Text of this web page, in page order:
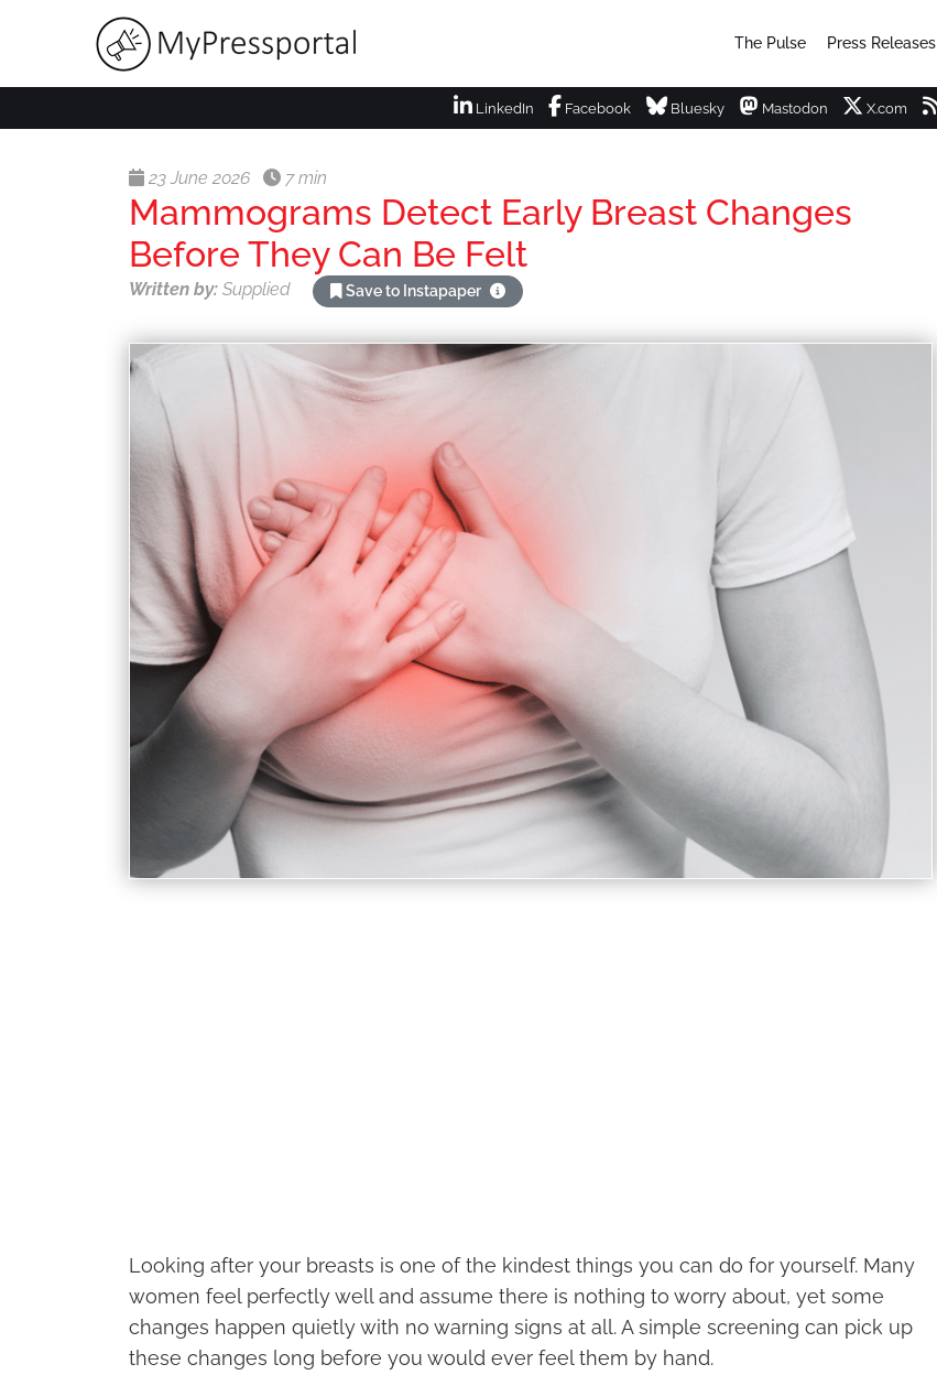
The Pulse Press Releases
LinkedIn Facebook Bluesky Mastodon X.com
23 June 2026 7 min
Mammograms Detect Early Breast Changes
Before They Can Be Felt
Written by: Supplied Save to Instapaper
Looking after your breasts is one of the kindest things you can do for yourself. Many
women feel perfectly well and assume there is nothing to worry about, yet some
changes happen quietly with no warning signs at all. A simple screening can pick up
these changes long before you would ever feel them by hand.